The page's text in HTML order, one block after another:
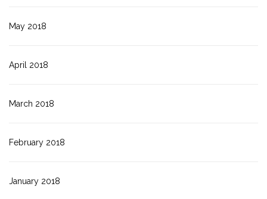
May 2018
April 2018
March 2018
February 2018
January 2018